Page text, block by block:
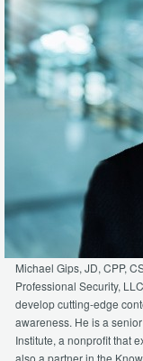
Michael Gips, JD, CPP,
Professional Security,
develop cutting-edge
awareness. He is a
Institute, a nonprofit that